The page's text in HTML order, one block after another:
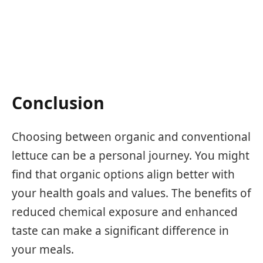
Conclusion
Choosing between organic and conventional
lettuce can be a personal journey. You might
find that organic options align better with
your health goals and values. The benefits of
reduced chemical exposure and enhanced
taste can make a significant difference in
your meals.